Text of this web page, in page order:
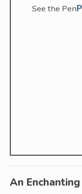
See the Pen
An